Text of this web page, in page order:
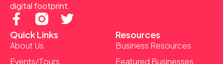
digital footprint.
F
a
c
e
T
Quick Links
About Us
Events/Tours
Resources
Business Resources
Featured Businesses